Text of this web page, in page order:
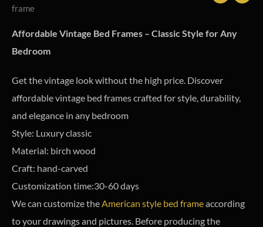
frame
Affordable Vintage Bed Frames – Classic Style for Any
Bedroom
Get the vintage look without the high price. Discover
affordable vintage bed frames crafted for style, durability,
and elegance in any bedroom
Style: Luxury classic
Material: birch wood
Craft: hand-carved
Customization time:30-60 days
We can customize the American style bed frameaccording
to your drawings and pictures. Before producing the